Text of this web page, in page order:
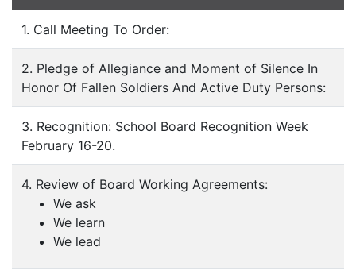
1. Call Meeting To Order:
2. Pledge of Allegiance and Moment of Silence In
Honor Of Fallen Soldiers And Active Duty Persons:
3. Recognition: School Board Recognition Week
February 16-20.
4. Review of Board Working Agreements:
We ask
We learn
We lead